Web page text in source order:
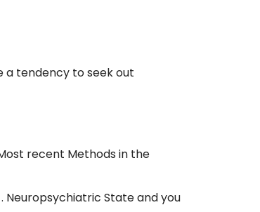
a tendency to seek out
recent Methods in the
. Neuropsychiatric State and you